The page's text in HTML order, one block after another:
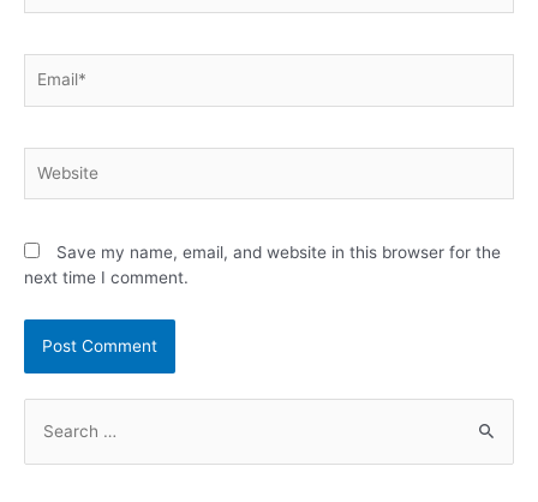
Save my name, email, and website in this browser for the
next time I comment.